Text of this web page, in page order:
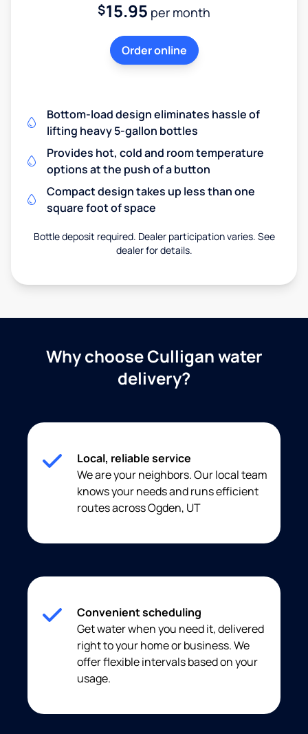
$15.95 per month
Order online
Bottom-load design eliminates hassle of
lifting heavy 5-gallon bottles
Provides hot, cold and room temperature
options at the push of a button
Compact design takes up less than one
square foot of space
Bottle deposit required. Dealer participation varies. See
dealer for details.
Why choose Culligan water
delivery?
Local, reliable service
We are your neighbors. Our local team
knows your needs and runs efficient
routes across Ogden, UT
Convenient scheduling
Get water when you need it, delivered
right to your home or business. We
offer flexible intervals based on your
usage.